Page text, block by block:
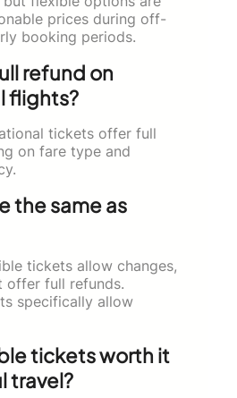
prices during off-
booking periods.
refund on
flights?
tickets offer full
on fare type and
the same as
tickets allow changes,
offer full refunds.
specifically allow
tickets worth it
travel?